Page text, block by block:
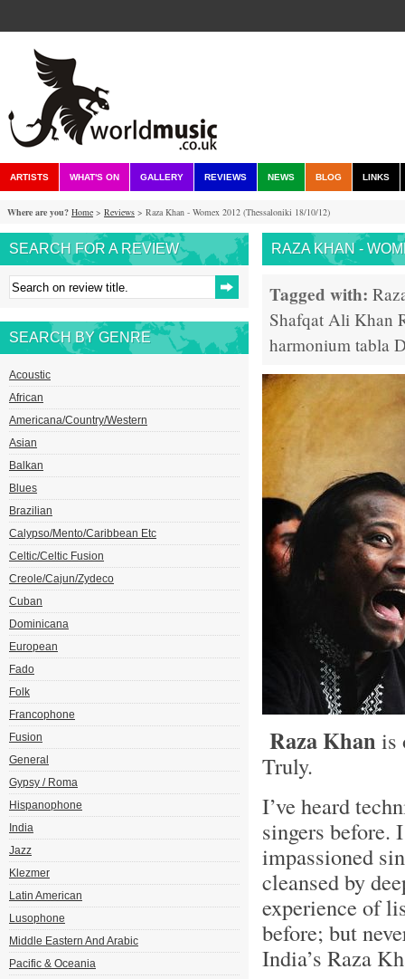
ARTISTS WHAT'S ON GALLERY REVIEWS NEWS BLOG LINKS
Where are you? Home > Reviews > Raza Khan - Womex 2012 (Thessaloniki 18/10/12)
SEARCH FOR A REVIEW
SEARCH BY GENRE
Acoustic
African
Americana/Country/Western
Asian
Balkan
Blues
Brazilian
Calypso/Mento/Caribbean Etc
Celtic/Celtic Fusion
Creole/Cajun/Zydeco
Cuban
Dominicana
European
Fado
Folk
Francophone
Fusion
General
Gypsy / Roma
Hispanophone
India
Jazz
Klezmer
Latin American
Lusophone
Middle Eastern And Arabic
Pacific & Oceania
RAZA KHAN -
Tagged with:
Shafqat Ali Khan
harmonium tabla
Raza Khan is
Truly.
I’ve heard
singers before.
impassioned
cleansed by
experience of
before; but
India’s Raza